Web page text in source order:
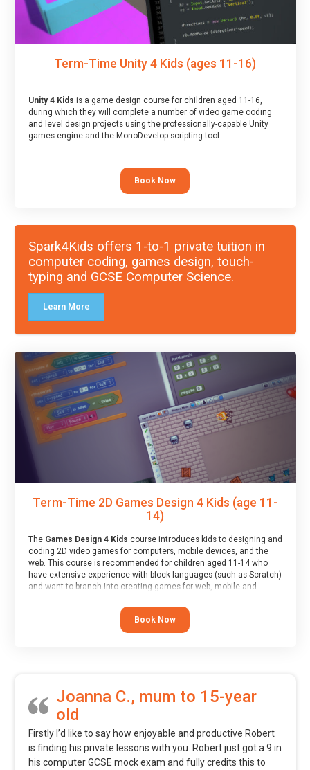
Term-Time Unity 4 Kids (ages 11-16)
Unity 4 Kids is a game design course for children aged 11-16,
during which they will complete a number of video game coding
and level design projects using the professionally-capable Unity
games engine and the MonoDevelop scripting tool.
Book Now
Spark4Kids offers 1-to-1 private tuition in
computer coding, games design, touch-
typing and GCSE Computer Science.
Learn More
Term-Time 2D Games Design 4 Kids (age 11-
14)
The Games Design 4 Kids course introduces kids to designing and
coding 2D video games for computers, mobile devices, and the
web. This course is recommended for children aged 11-14 who
have extensive experience with block languages (such as Scratch)
and want to branch into creating games for web, mobile and
Book Now
Joanna C., mum to 15-year
old
Firstly I’d like to say how enjoyable and productive Robert
is finding his private lessons with you. Robert just got a 9 in
his computer GCSE mock exam and fully credits this to